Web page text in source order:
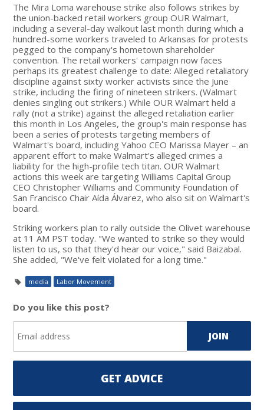
The Mira Loma warehouse strike also follows strikes by
the union-backed retail workers group OUR Walmart,
including a several-day walkout last month during which a
hundred-some workers traveled to Arkansas for protests
pegged to the company's hometown shareholder
convention. The retail workers' campaign now faces
perhaps its greatest challenge to date: Alleged retaliatory
discipline against sixty worker activists since the June
strike, including the firing of nineteen strikers. (Walmart
denies singling out strikers.) While OUR Walmart held a
rally (not a strike) against the alleged retaliation earlier
this month in Los Angeles, the group's main response has
been a series of protests targeting members of
Walmart's board, including Yahoo CEO Marissa Mayer – an
apparent effort to make Walmart's alleged crimes a
liability for the high-profile tech titan. OUR Walmart
actions this week are targeting Williams Capital Group
CEO Christopher Williams and Community Foundation of
San Francisco Chair Aída Álvarez, who also sit on Walmart's
board.
Striking workers plan to rally outside the Olivet warehouse
at 11 AM PST today. "We wanted to strike so they would
listen to us, so that they'd hear our voice," said Baizabal.
She added, "We've felt violated for a long time."
media Labor Movement
Do you like this post?
GET ADVICE